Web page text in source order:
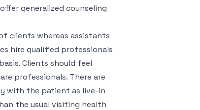
generalized counseling
clients whereas assistants
hire qualified professionals
Clients should feel
professionals. There are
with the patient as live-in
the usual visiting health